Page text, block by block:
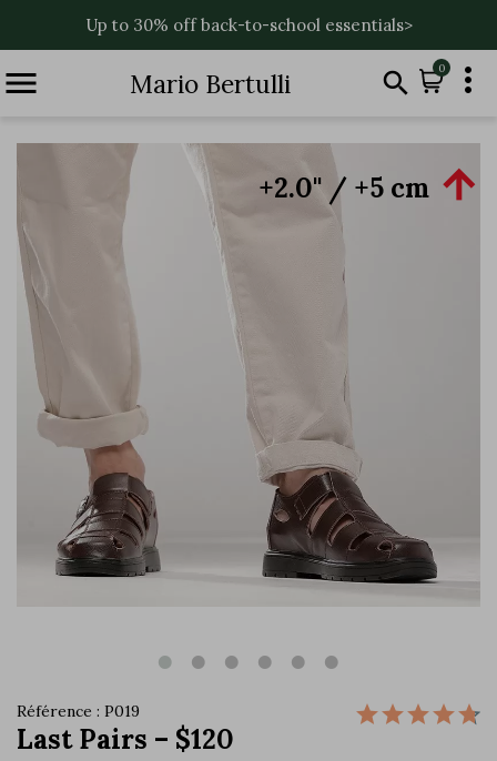
Up to 30% off back-to-school essentials>
 Mario Bertulli  0 
+2.0'' / +5 cm 
Référence : P019
Last Pairs – $120